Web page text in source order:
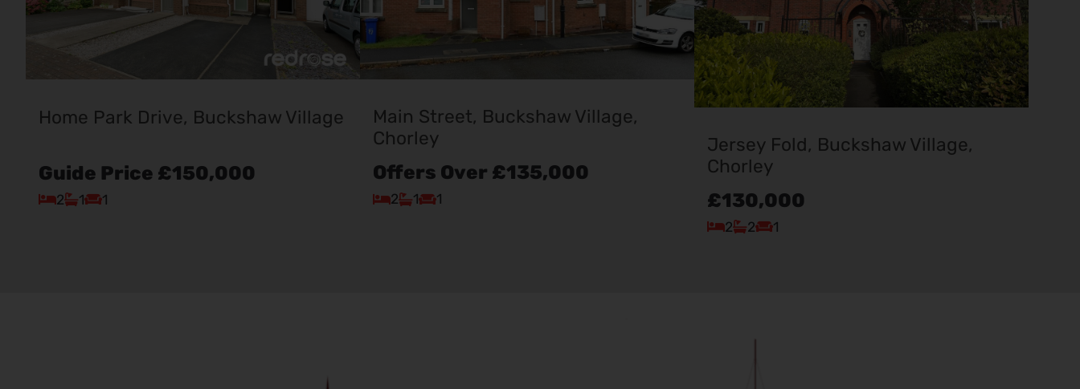
Home Park Drive, Buckshaw Village
Guide Price £150,000
2 1 1
Main Street, Buckshaw Village,
Chorley
Offers Over £135,000
2 1 1
Jersey Fold, Buckshaw Village,
Chorley
£130,000
2 2 1